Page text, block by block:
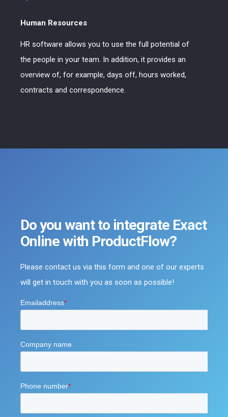
Human Resources
HR software allows you to use the full potential of
the people in your team. In addition, it provides an
overview of, for example, days off, hours worked,
contracts and correspondence.
Do you want to integrate Exact
Online with ProductFlow?
Please contact us via this form and one of our experts
will get in touch with you as soon as possible!